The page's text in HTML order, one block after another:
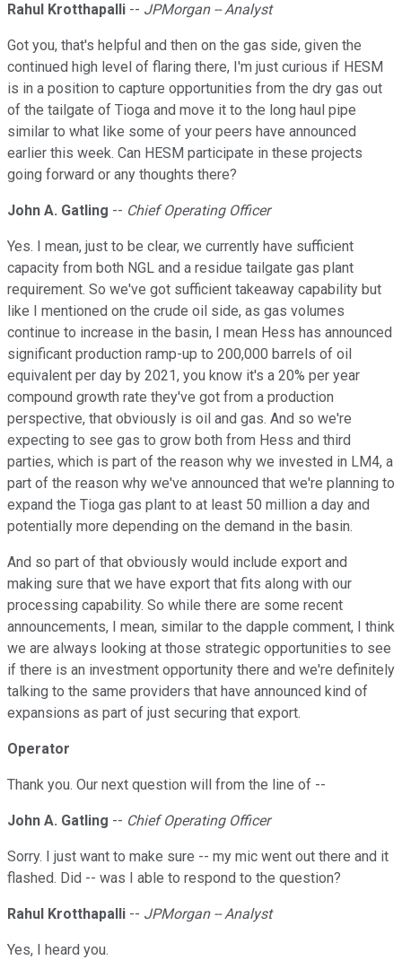
Rahul Krotthapalli -- JPMorgan -- Analyst
Got you, that's helpful and then on the gas side, given the
continued high level of flaring there, I'm just curious if HESM
is in a position to capture opportunities from the dry gas out
of the tailgate of Tioga and move it to the long haul pipe
similar to what like some of your peers have announced
earlier this week. Can HESM participate in these projects
going forward or any thoughts there?
John A. Gatling -- Chief Operating Officer
Yes. I mean, just to be clear, we currently have sufficient
capacity from both NGL and a residue tailgate gas plant
requirement. So we've got sufficient takeaway capability but
like I mentioned on the crude oil side, as gas volumes
continue to increase in the basin, I mean Hess has announced
significant production ramp-up to 200,000 barrels of oil
equivalent per day by 2021, you know it's a 20% per year
compound growth rate they've got from a production
perspective, that obviously is oil and gas. And so we're
expecting to see gas to grow both from Hess and third
parties, which is part of the reason why we invested in LM4, a
part of the reason why we've announced that we're planning to
expand the Tioga gas plant to at least 50 million a day and
potentially more depending on the demand in the basin.
And so part of that obviously would include export and
making sure that we have export that fits along with our
processing capability. So while there are some recent
announcements, I mean, similar to the dapple comment, I think
we are always looking at those strategic opportunities to see
if there is an investment opportunity there and we're definitely
talking to the same providers that have announced kind of
expansions as part of just securing that export.
Operator
Thank you. Our next question will from the line of --
John A. Gatling -- Chief Operating Officer
Sorry. I just want to make sure -- my mic went out there and it
flashed. Did -- was I able to respond to the question?
Rahul Krotthapalli -- JPMorgan -- Analyst
Yes, I heard you.